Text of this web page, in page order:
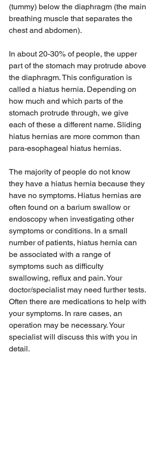
(tummy) below the diaphragm (the main
breathing muscle that separates the
chest and abdomen).
In about 20-30% of people, the upper
part of the stomach may protrude above
the diaphragm. This configuration is
called a hiatus hernia. Depending on
how much and which parts of the
stomach protrude through, we give
each of these a different name. Sliding
hiatus hernias are more common than
para-esophageal hiatus hernias.
The majority of people do not know
they have a hiatus hernia because they
have no symptoms. Hiatus hernias are
often found on a barium swallow or
endoscopy when investigating other
symptoms or conditions. In a small
number of patients, hiatus hernia can
be associated with a range of
symptoms such as difficulty
swallowing, reflux and pain. Your
doctor/specialist may need further tests.
Often there are medications to help with
your symptoms. In rare cases, an
operation may be necessary. Your
specialist will discuss this with you in
detail.